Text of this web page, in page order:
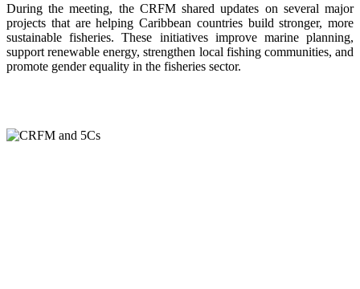
During the meeting, the CRFM shared updates on several major
projects that are helping Caribbean countries build stronger, more
sustainable fisheries. These initiatives improve marine planning,
support renewable energy, strengthen local fishing communities, and
promote gender equality in the fisheries sector.